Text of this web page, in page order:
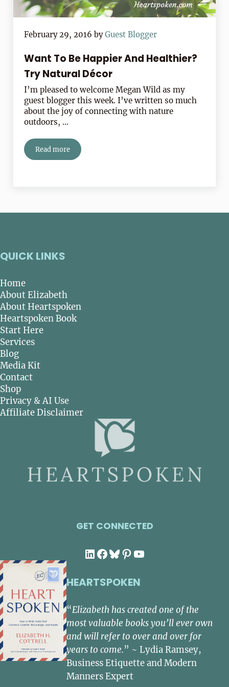
February 29, 2016 byGuest Blogger
Want To Be Happier And Healthier?
Try Natural Décor
I’m pleased to welcome Megan Wild as my
guest blogger this week. I’ve written so much
about the joy of connecting with nature
outdoors, …
Read moreWant To Be Happier And Healthier? Try Natural Décor
QUICK LINKS
Home
About Elizabeth
About Heartspoken
Heartspoken Book
Start Here
Services
Blog
Media Kit
Contact
Shop
Privacy & AI Use
Affiliate Disclaimer
GET CONNECTED
LinkedIn
Facebook
Bluesky
Pinterest
YouTube
HEARTSPOKEN
“Elizabeth has created one of the
most valuable books you’ll ever own
and will refer to over and over for
years to come.” ~ Lydia Ramsey,
Business Etiquette and Modern
Manners Expert